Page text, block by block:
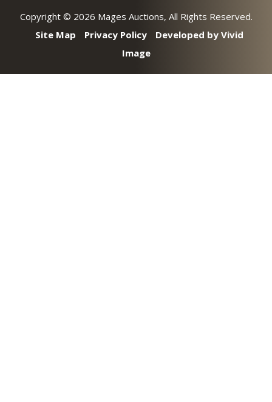
Copyright © 2026 Mages Auctions, All Rights Reserved.
Site Map
Privacy Policy
Developed by Vivid
Image